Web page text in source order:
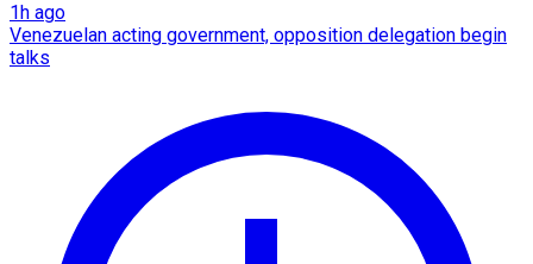
1h ago
Venezuelan acting government, opposition delegation begin
talks